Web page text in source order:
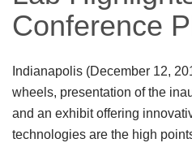
Conference
Indianapolis (December 12,
wheels, presentation of the
and an exhibit offering
technologies are the high